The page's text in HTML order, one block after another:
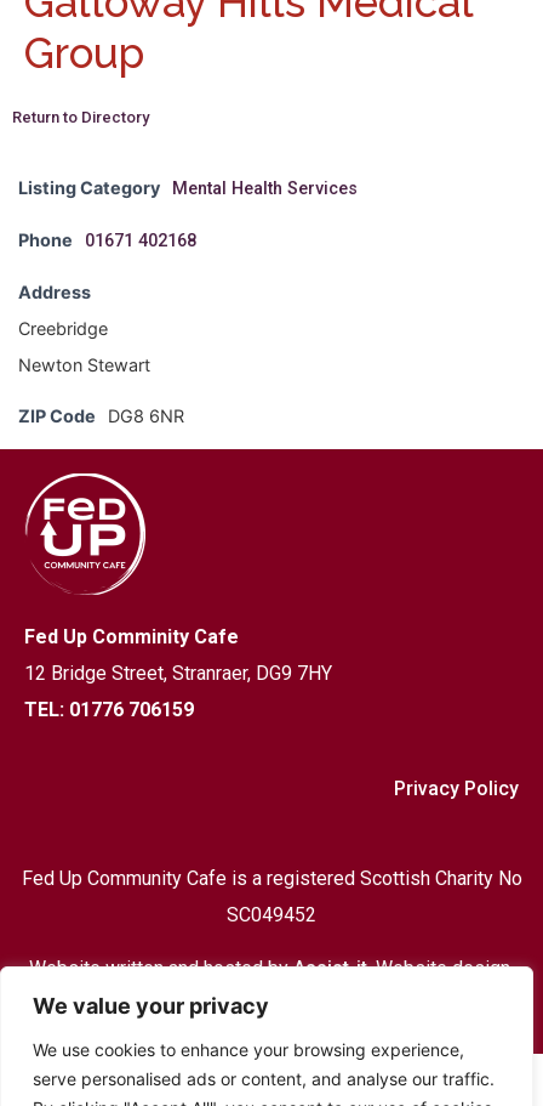
We value your privacy
We use cookies to enhance your browsing experience,
serve personalised ads or content, and analyse our traffic.
Group
Return to Directory
Listing Category Mental Health Services
Phone 01671 402168
Address
Creebridge
Newton Stewart
ZIP Code DG8 6NR
Fed Up Comminity Cafe
12 Bridge Street, Stranraer, DG9 7HY
TEL: 01776 706159
Privacy Policy
Fed Up Community Cafe is a registered Scottish Charity No
SC049452
Website written and hosted byAssist-it, Website design,
Print & design and hosting based in Stranraer